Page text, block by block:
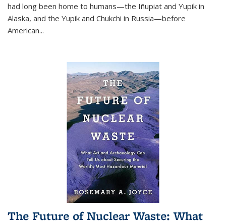
had long been home to humans—the Iñupiat and Yupik in
Alaska, and the Yupik and Chukchi in Russia—before
American...
The Future of Nuclear Waste: What